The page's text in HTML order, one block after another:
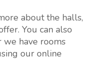
about the halls,
You can also
we have rooms
our online